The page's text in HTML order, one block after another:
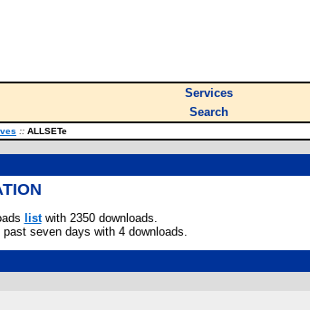
Services
Search
:: ALLSETe
listwith 2350 downloads.
seven days with 4 downloads.